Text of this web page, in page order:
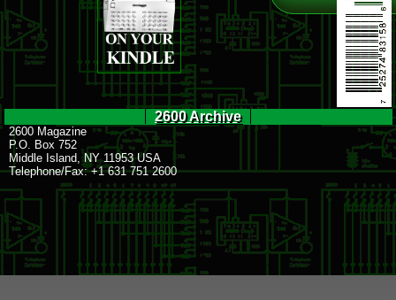
2600 Archive
2600 Magazine
P.O. Box 752
Middle Island, NY 11953 USA
Telephone/Fax: +1 631 751 2600